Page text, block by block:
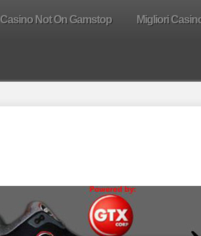
Casino Not On Gamstop Migliori